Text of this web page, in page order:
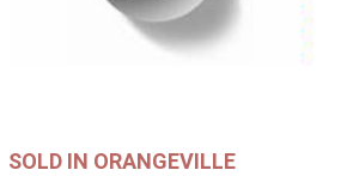
SOLD IN ORANGEVILLE